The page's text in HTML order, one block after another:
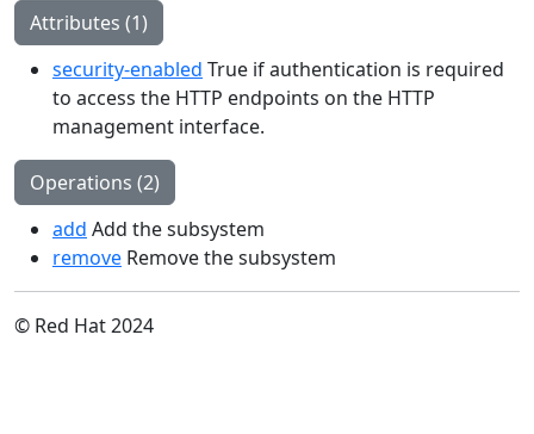
Attributes (1)
security-enabled True if authentication is required
to access the HTTP endpoints on the HTTP
management interface.
Operations (2)
add Add the subsystem
remove Remove the subsystem
© Red Hat 2024